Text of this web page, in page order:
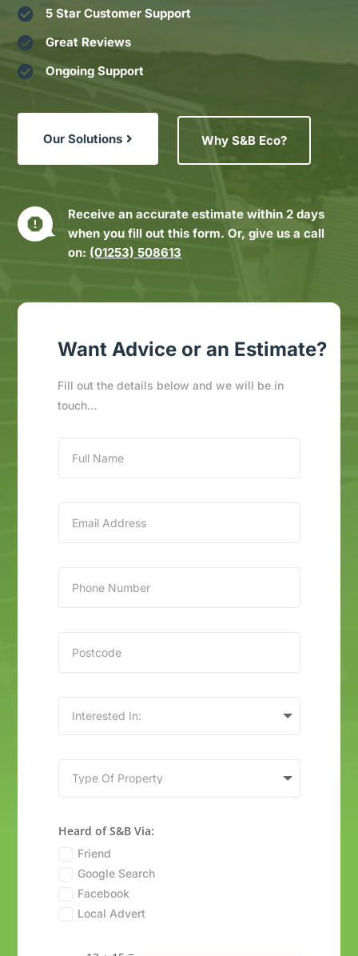
 5 Star Customer Support
 Great Reviews
 Ongoing Support
Our Solutions Why S&B Eco?
Receive an accurate estimate within 2 days
when you fill out this form. Or, give us a call
on: (01253) 508613
Want Advice or an Estimate?
Fill out the details below and we will be in
touch…
Heard of S&B Via:
Friend
Google Search
Facebook
Local Advert